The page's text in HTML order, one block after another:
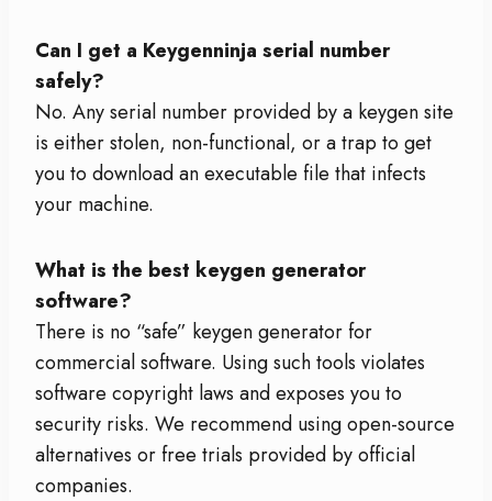
Can I get a Keygenninja serial number
safely?
No. Any serial number provided by a keygen site
is either stolen, non-functional, or a trap to get
you to download an executable file that infects
your machine.
What is the best keygen generator
software?
There is no “safe” keygen generator for
commercial software. Using such tools violates
software copyright laws and exposes you to
security risks. We recommend using open-source
alternatives or free trials provided by official
companies.